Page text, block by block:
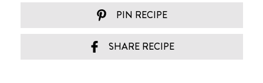
PIN RECIPE
SHARE RECIPE